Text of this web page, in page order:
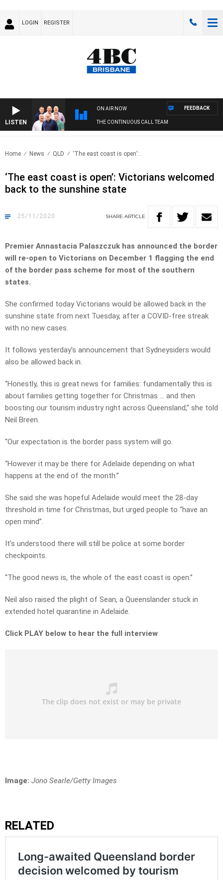
LOGIN REGISTER
LISTEN
ON AIR NOW
THE CONTINUOUS CALL TEAM
FEEDBACK
Home News QLD ‘The east coast is open’:..
‘The east coast is open’: Victorians welcomed
back to the sunshine state
25/11/2020 SHARE ARTICLE
Premier Annastacia Palaszczuk has announced the border
will re-open to Victorians on December 1 flagging the end
of the border pass scheme for most of the southern
states.
She confirmed today Victorians would be allowed back in the
sunshine state from next Tuesday, after a COVID-free streak
with no new cases.
It follows yesterday’s announcement that Sydneysiders would
also be allowed back in.
“Honestly, this is great news for families: fundamentally this is
about families getting together for Christmas … and then
boosting our tourism industry right across Queensland,” she told
Neil Breen.
“Our expectation is the border pass system will go.
“However it may be there for Adelaide depending on what
happens at the end of the month.”
She said she was hopeful Adelaide would meet the 28-day
threshold in time for Christmas, but urged people to “have an
open mind”.
It’s understood there will still be police at some border
checkpoints.
“The good news is, the whole of the east coast is open.”
Neil also raised the plight of Sean, a Queenslander stuck in
extended hotel quarantine in Adelaide.
Click PLAY below to hear the full interview
Image: Jono Searle/Getty Images
RELATED